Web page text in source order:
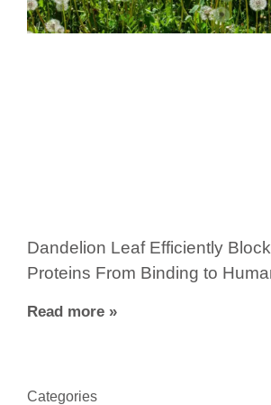
Dandelion Leaf Efficiently
Proteins From Binding to
Read more »
Categories